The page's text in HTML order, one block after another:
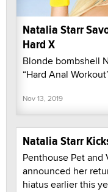
Natalia Starr
Hard X
Blonde bombshell
“Hard Anal
Nov 13, 2019
Natalia Starr
Penthouse Pet and
announced her
hiatus earlier this